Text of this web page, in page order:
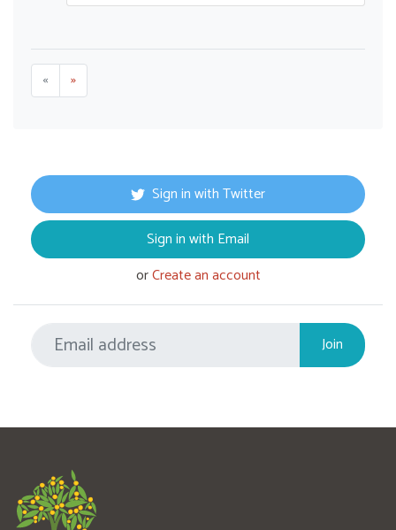
« »
Sign in with Twitter
Sign in with Email
orCreate an account